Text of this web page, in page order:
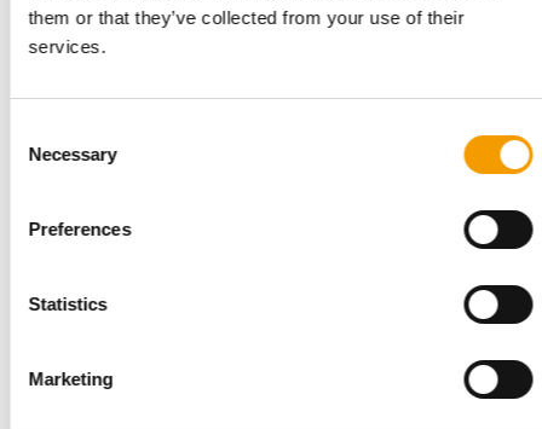
them or that they’ve collected from your use of their
services.
Selection
Necessary
Preferences
Statistics
Marketing
‘Our USP is the passion of our people’
Six months ago, Torsten Toeller appointed a new CEO to lead
Distribution